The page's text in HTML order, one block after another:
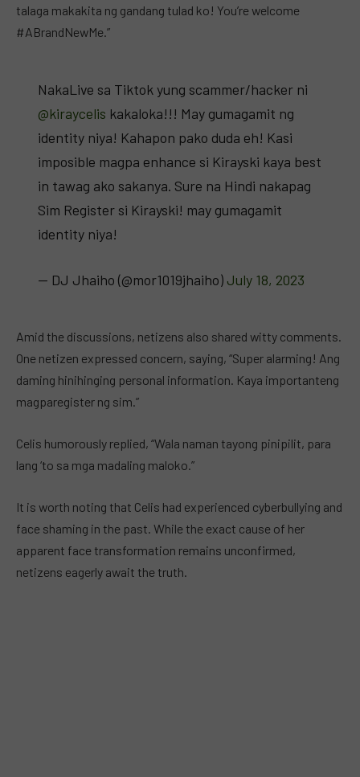
talaga makakita ng gandang tulad ko! You’re welcome
#ABrandNewMe.”
NakaLive sa Tiktok yung scammer/hacker ni
@kiraycelis kakaloka!!! May gumagamit ng
identity niya! Kahapon pako duda eh! Kasi
imposible magpa enhance si Kirayski kaya best
in tawag ako sakanya. Sure na Hindi nakapag
Sim Register si Kirayski! may gumagamit
identity niya!
— DJ Jhaiho (@mor1019jhaiho) July 18, 2023
Amid the discussions, netizens also shared witty comments.
One netizen expressed concern, saying, “Super alarming! Ang
daming hinihinging personal information. Kaya importanteng
magparegister ng sim.”
Celis humorously replied, “Wala naman tayong pinipilit, para
lang ‘to sa mga madaling maloko.”
It is worth noting that Celis had experienced cyberbullying and
face shaming in the past. While the exact cause of her
apparent face transformation remains unconfirmed,
netizens eagerly await the truth.